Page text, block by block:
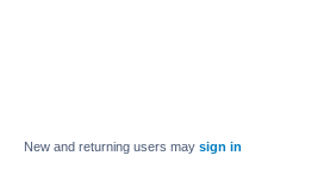
New and returning users may sign in